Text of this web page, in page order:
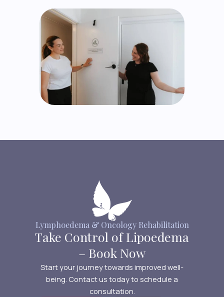
Lymphoedema & Oncology Rehabilitation
Take Control of Lipoedema
– Book Now
Start your journey towards improved well-
being. Contact us today to schedule a
consultation.